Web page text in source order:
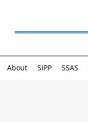
About SIPP SSAS